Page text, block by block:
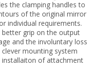
the clamping handles to
of the original mirror
individual requirements.
better grip on the output
and the involuntary loss
mounting system
installaiton of attachment